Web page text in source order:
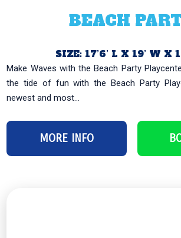
BEACH
SIZE: 17’6’ L X 19’ W X
Make Waves with the Beach Party
the tide of fun with the Beach Party
newest and most...
MORE INFO